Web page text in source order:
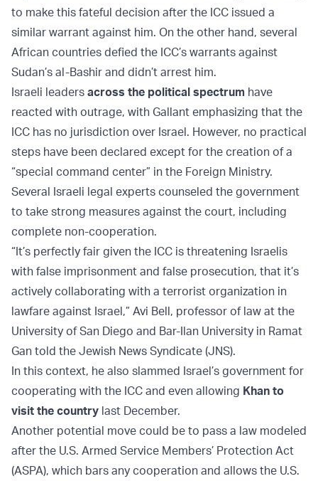
to make this fateful decision after the ICC issued a
similar warrant against him. On the other hand, several
African countries defied the ICC’s warrants against
Sudan’s al-Bashir and didn’t arrest him.
Israeli leaders across the political spectrum have
reacted with outrage, with Gallant emphasizing that the
ICC has no jurisdiction over Israel. However, no practical
steps have been declared except for the creation of a
“special command center” in the Foreign Ministry.
Several Israeli legal experts counseled the government
to take strong measures against the court, including
complete non-cooperation.
“It’s perfectly fair given the ICC is threatening Israelis
with false imprisonment and false prosecution, that it’s
actively collaborating with a terrorist organization in
lawfare against Israel,” Avi Bell, professor of law at the
University of San Diego and Bar-Ilan University in Ramat
Gan told the Jewish News Syndicate (JNS).
In this context, he also slammed Israel’s government for
cooperating with the ICC and even allowing Khan to
visit the country last December.
Another potential move could be to pass a law modeled
after the U.S. Armed Service Members’ Protection Act
(ASPA), which bars any cooperation and allows the U.S.